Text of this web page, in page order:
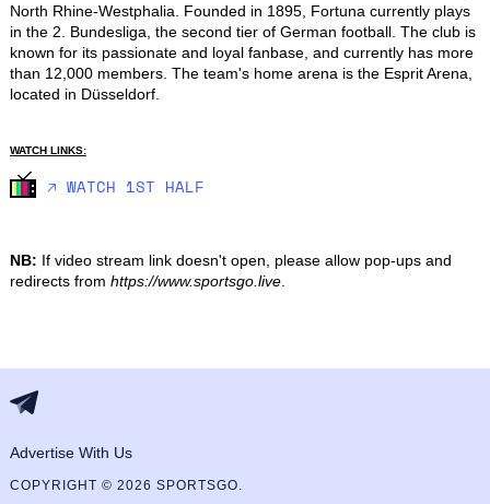
North Rhine-Westphalia. Founded in 1895, Fortuna currently plays
in the 2. Bundesliga, the second tier of German football. The club is
known for its passionate and loyal fanbase, and currently has more
than 12,000 members. The team's home arena is the Esprit Arena,
located in Düsseldorf.
WATCH LINKS:
🡥 WATCH 1ST HALF
NB: If video stream link doesn't open, please allow pop-ups and
redirects from https://www.sportsgo.live.
Advertise With Us
COPYRIGHT © 2026 SPORTSGO.